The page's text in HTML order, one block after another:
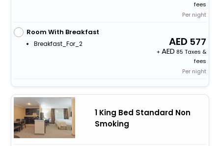
fees
Per night
Room With Breakfast
Breakfast_For_2 577
+
85 Taxes &
fees
Per night
1 King Bed Standard Non
Smoking